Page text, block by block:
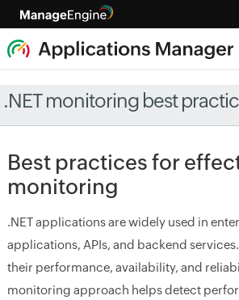
.NET monitoring best
Best practices for
monitoring
.NET applications are widely used in
applications, APIs, and backend
their performance, availability, and
monitoring approach helps detect